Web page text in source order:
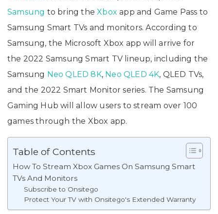
Samsung to bring theXbox app and Game Pass to
Samsung Smart TVs and monitors. According to
Samsung, the Microsoft Xbox app will arrive for
the 2022 Samsung Smart TV lineup, including the
Samsung Neo QLED 8K, Neo QLED 4K, QLED TVs,
and the 2022 Smart Monitor series. The Samsung
Gaming Hub will allow users to stream over 100
games through the Xbox app.
Table of Contents
How To Stream Xbox Games On Samsung Smart
TVs And Monitors
Subscribe to Onsitego
Protect Your TV with Onsitego's Extended Warranty